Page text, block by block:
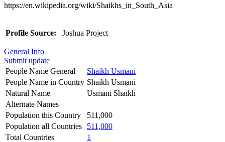
https://en.wikipedia.org/wiki/Shaikhs_in_South_Asia
Profile Source: Joshua Project
General Info
Submit update
People Name General
Shaikh Usmani
People Name in Country Shaikh Usmani
Natural Name
Usmani Shaikh
Alternate Names
Population this Country
511,000
Population all Countries
511,000
Total Countries
1